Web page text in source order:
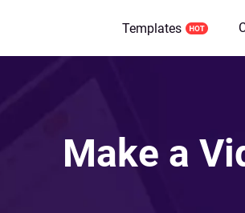
Templates
Make a